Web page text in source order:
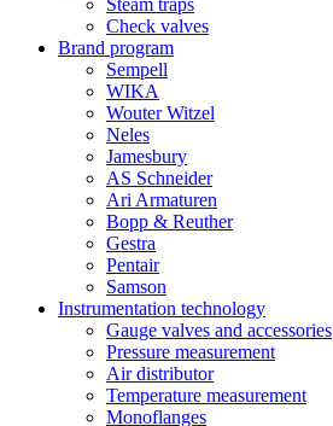
Steam traps
Check valves
Brand program
Sempell
WIKA
Wouter Witzel
Neles
Jamesbury
AS Schneider
Ari Armaturen
Bopp & Reuther
Gestra
Pentair
Samson
Instrumentation technology
Gauge valves and accessories
Pressure measurement
Air distributor
Temperature measurement
Monoflanges